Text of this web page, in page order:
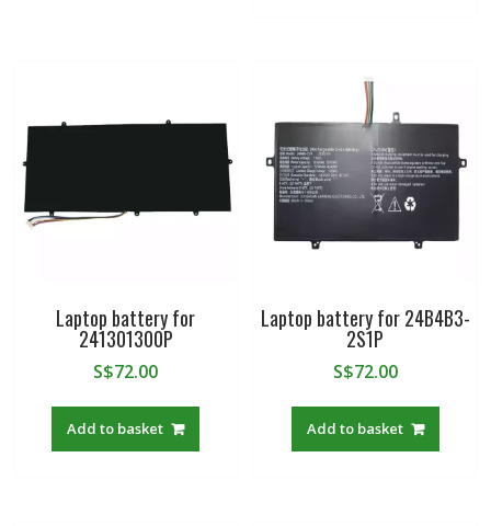
Laptop battery for
241301300P
S$72.00
Add to basket
Laptop battery for 24B4B3-
2S1P
S$72.00
Add to basket